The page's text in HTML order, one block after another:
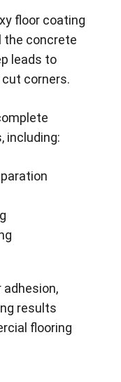
floor coating
the concrete
leads to
corners.
including:
results
flooring